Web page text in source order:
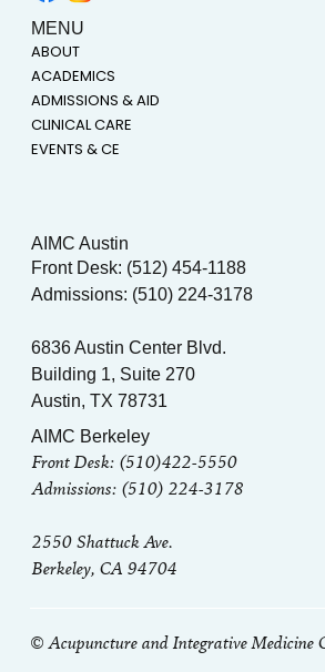
© Acupuncture and Integrative Medicine
AIMC Berkeley
Front Desk: (510)422-5550
Admissions: (510) 224-3178
2550 Shattuck Ave.
Berkeley, CA 94704
AIMC Austin
Front Desk: (512) 454-1188
Admissions: (510) 224-3178
6836 Austin Center Blvd.
Building 1, Suite 270
Austin, TX 78731
MENU
ABOUT
ACADEMICS
ADMISSIONS & AID
CLINICAL CARE
EVENTS & CE